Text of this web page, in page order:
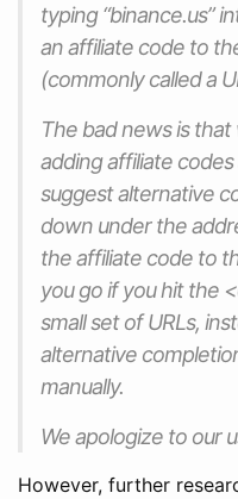
typing “binance.us”
an affiliate code to
(commonly called a
The bad news is
adding affiliate
suggest alternative
down under the
the affiliate code to
you go if you hit the
small set of URLs,
alternative
manually.
We apologize to our
However, further